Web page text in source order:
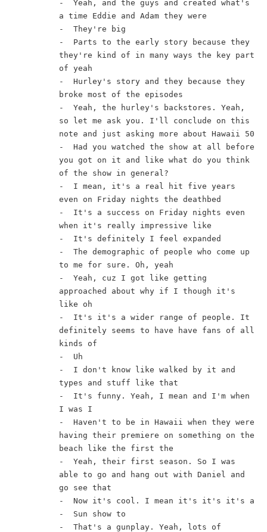
-  Yeah, and the guys and created what's
a time Eddie and Adam they were
-  They're big
-  Parts to the early story because they
they're kind of in many ways the key part
of yeah
-  Hurley's story and they because they
broke most of the episodes
-  Yeah, the hurley's backstores. Yeah,
so let me ask you. I'll conclude on this
note and just asking more about Hawaii 50
-  Had you watched the show at all before
you got on it and like what do you think
of the show in general?
-  I mean, it's a real hit five years
even on Friday nights the deathbed
-  It's a success on Friday nights even
when it's really impressive like
-  It's definitely I feel expanded
-  The demographic of people who come up
to me for sure. Oh, yeah
-  Yeah, cuz I got like getting
approached about why if I though it's
like oh
-  It's it's a wider range of people. It
definitely seems to have have fans of all
kinds of
-  Uh
-  I don't know like walked by it and
types and stuff like that
-  It's funny. Yeah, I mean and I'm when
I was I
-  Haven't to be in Hawaii when they were
having their premiere on something on the
beach like the first the
-  Yeah, their first season. So I was
able to go and hang out with Daniel and
go see that
-  Now it's cool. I mean it's it's it's a
-  Sun show to
-  That's a gunplay. Yeah, lots of